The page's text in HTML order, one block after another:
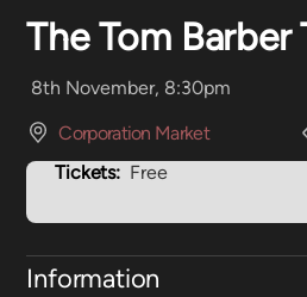
The Tom Barber
8th November, 8:30pm
Corporation Market
Tickets: Free
Information